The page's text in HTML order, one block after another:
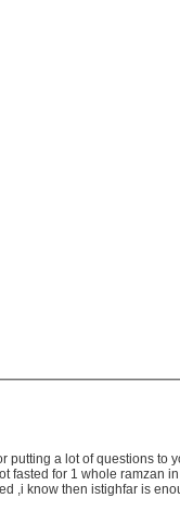
putting a lot of questions to
fasted for 1 whole ramzan
& if yes ,is there any special